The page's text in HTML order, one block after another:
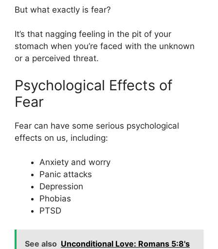
But what exactly is fear?
It’s that nagging feeling in the pit of your
stomach when you’re faced with the unknown
or a perceived threat.
Psychological Effects of
Fear
Fear can have some serious psychological
effects on us, including:
Anxiety and worry
Panic attacks
Depression
Phobias
PTSD
See also Unconditional Love: Romans 5:8's